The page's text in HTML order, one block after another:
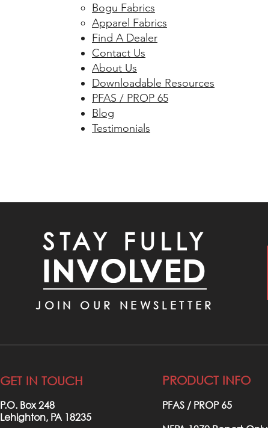
Bogu Fabrics
Apparel Fabrics
Find A Dealer
Contact Us
About Us
Downloadable Resources
PFAS / PROP 65
Blog
Testimonials
STAY FULLY
INVOLVED
JOIN OUR NEWSLETTER
GET IN TOUCH
P.O. Box 248
Lehighton, PA 18235
PRODUCT INFO
PFAS / PROP 65​